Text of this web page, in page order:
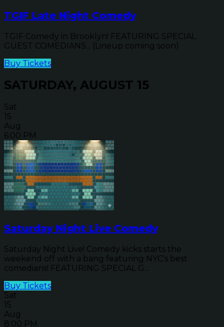
TGIF Late Night Comedy
TGIF Comedy in Brooklyn! FEATURING SPECIAL
GUEST COMEDIANS... (Lineup coming soon)
Buy Tickets
SATURDAY, AUGUST 15
Sat
15
Aug
6:00 PM
Saturday Night Live Comedy
Saturday Night Live! Comedy kicks starts the
weekend off with a bang featuring NYC's best
comedians! FEATURING SPECIAL G...
Buy Tickets
Sat
15
Aug
8:00 PM